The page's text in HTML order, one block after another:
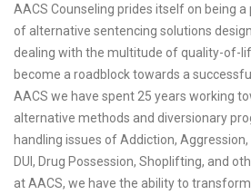
AACS Counseling prides itself on being
of alternative sentencing solutions
dealing with the multitude of quality-of-
become a roadblock towards a
AACS we have spent 25 years working
alternative methods and diversionary
handling issues of Addiction, Aggression,
DUI, Drug Possession, Shoplifting, and
at AACS, we have the ability to